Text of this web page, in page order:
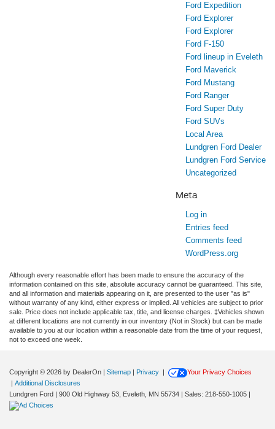
Ford Expedition
Ford Explorer
Ford Explorer
Ford F-150
Ford lineup in Eveleth
Ford Maverick
Ford Mustang
Ford Ranger
Ford Super Duty
Ford SUVs
Local Area
Lundgren Ford Dealer
Lundgren Ford Service
Uncategorized
Meta
Log in
Entries feed
Comments feed
WordPress.org
Although every reasonable effort has been made to ensure the accuracy of the
information contained on this site, absolute accuracy cannot be guaranteed. This site,
and all information and materials appearing on it, are presented to the user "as is"
without warranty of any kind, either express or implied. All vehicles are subject to prior
sale. Price does not include applicable tax, title, and license charges. ‡Vehicles shown
at different locations are not currently in our inventory (Not in Stock) but can be made
available to you at our location within a reasonable date from the time of your request,
not to exceed one week.
Copyright © 2026 by DealerOn | Sitemap | Privacy |
Your Privacy Choices
| Additional Disclosures
Lundgren Ford | 900 Old Highway 53, Eveleth, MN 55734 | Sales: 218-550-1005 |